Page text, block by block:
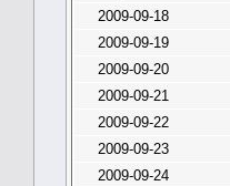
2009-09-18
2009-09-19
2009-09-20
2009-09-21
2009-09-22
2009-09-23
2009-09-24